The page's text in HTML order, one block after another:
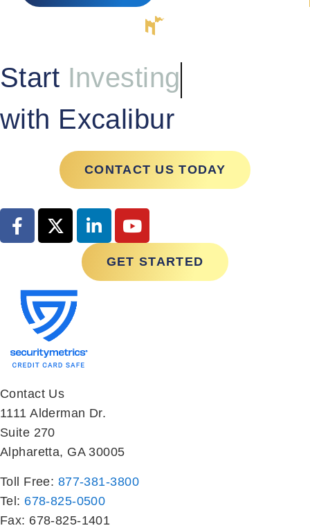
Start Investing
with Excalibur
CONTACT US TODAY
GET STARTED
Contact Us
1111 Alderman Dr.
Suite 270
Alpharetta, GA 30005
Toll Free: 877-381-3800
Tel: 678-825-0500
Fax: 678-825-1401